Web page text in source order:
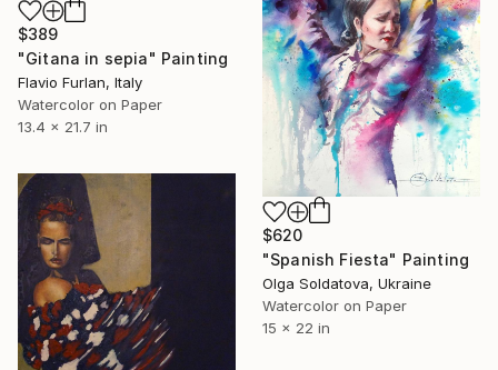
$389
"Gitana in sepia" Painting
Flavio Furlan, Italy
Watercolor on Paper
13.4 x 21.7 in
$620
"Spanish Fiesta" Painting
Olga Soldatova, Ukraine
Watercolor on Paper
15 x 22 in